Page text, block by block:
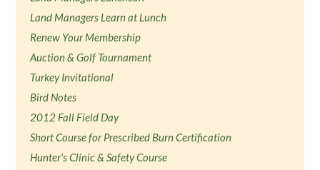
Land Managers Learn at Lunch
Renew Your Membership
Auction & Golf Tournament
Turkey Invitational
Bird Notes
2012 Fall Field Day
Short Course for Prescribed Burn Certification
Hunter's Clinic & Safety Course